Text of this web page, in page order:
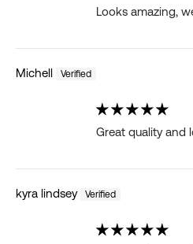
Looks amazing,
Michell
Great quality and
kyra lindsey